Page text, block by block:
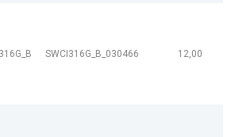
SWCI316G_B_030466 12,00